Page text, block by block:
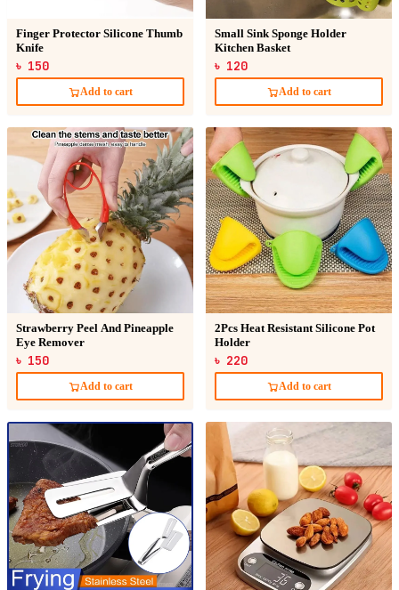
Finger Protector Silicone Thumb
Knife
৳ 150
Add to cart
Small Sink Sponge Holder
Kitchen Basket
৳ 120
Add to cart
Strawberry Peel And Pineapple
Eye Remover
৳ 150
Add to cart
2Pcs Heat Resistant Silicone Pot
Holder
৳ 220
Add to cart